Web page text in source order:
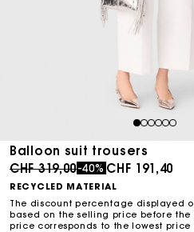
123456
Balloon suit trousers
Price reduced from
CHF 319,00to
-40% CHF 191,40
RECYCLED MATERIAL
The discount percentage displayed
based on the selling price before the
price corresponds to the lowest